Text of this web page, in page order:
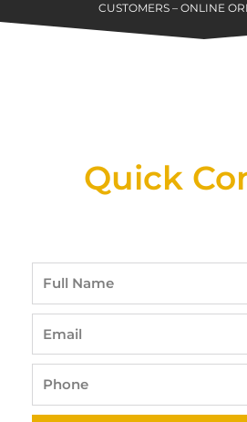
CUSTOMERS – ONLINE
Quick